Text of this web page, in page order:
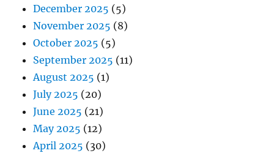
December 2025 (5)
November 2025 (8)
October 2025 (5)
September 2025 (11)
August 2025 (1)
July 2025 (20)
June 2025 (21)
May 2025 (12)
April 2025 (30)